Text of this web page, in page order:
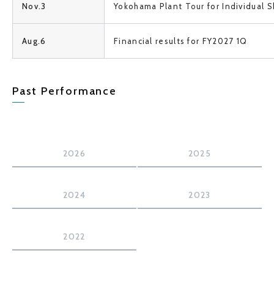
Nov.3 Yokohama Plant Tour for Individual
Aug.6 Financial results for FY2027 1Q
Past Performance
2026 2025
2024 2023
2022